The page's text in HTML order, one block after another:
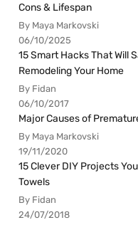
Cons & Lifespan
By Maya Markovski
06/10/2025
15 Smart Hacks That Will
Remodeling Your Home
By Fidan
06/10/2017
Major Causes of
By Maya Markovski
19/11/2020
15 Clever DIY Projects
Towels
By Fidan
24/07/2018